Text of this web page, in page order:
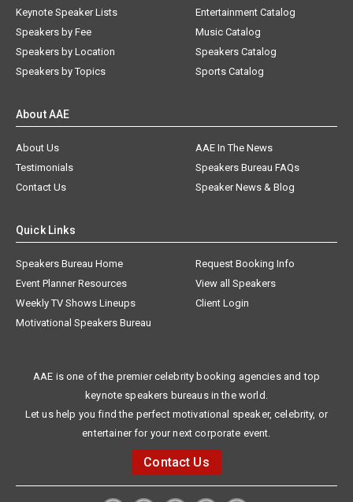
Keynote Speaker Lists
Speakers by Fee
Speakers by Location
Speakers by Topics
Entertainment Catalog
Music Catalog
Speakers Catalog
Sports Catalog
About AAE
About Us
AAE In The News
Testimonials
Speakers Bureau FAQs
Contact Us
Speaker News & Blog
Quick Links
Speakers Bureau Home
Request Booking Info
Event Planner Resources
View all Speakers
Weekly TV Shows Lineups
Client Login
Motivational Speakers Bureau
AAE is one of the premier celebrity booking agencies and top
keynote speakers bureaus in the world.
Let us help you find the perfect motivational speaker, celebrity, or
entertainer for your next corporate event.
Contact Us